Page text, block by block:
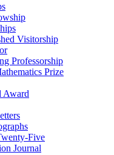
Visitorship
Professorship
Prize
Award
Five
Journal